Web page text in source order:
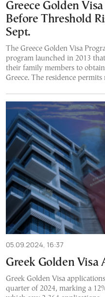
Greece Golden
Before Threshold
Sept.
The Greece Golden Visa
program launched in 2013
their family members to
Greece. The residence
05.09.2024, 16:37
Greek Golden Visa
Greek Golden Visa
quarter of 2024, marking a